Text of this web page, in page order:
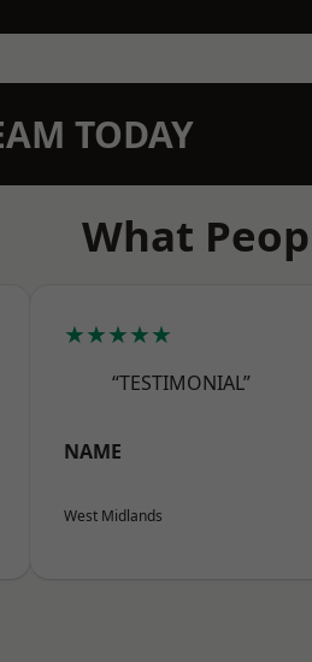
TODAY
What
★★★★★
“TESTIMONIAL”
NAME
West Midlands